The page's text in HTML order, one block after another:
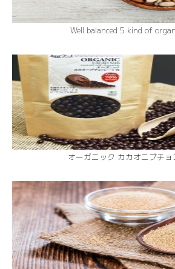
Well balanced 5 kind of
オーガニック カカオニブチョ